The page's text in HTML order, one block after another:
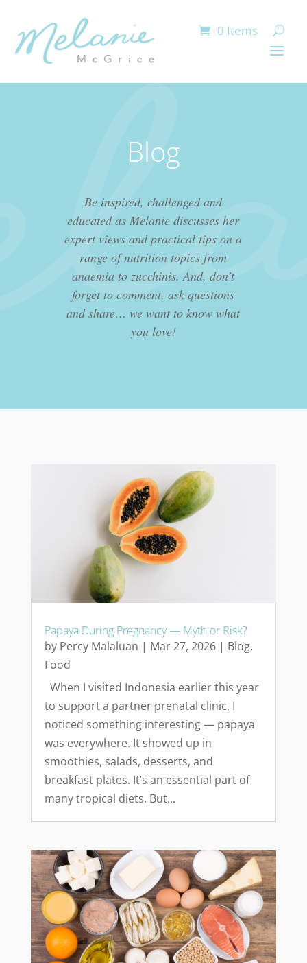
0 Items
Blog
Be inspired, challenged and
educated as Melanie discusses her
expert views and practical tips on a
range of nutrition topics from
anaemia to zucchinis. And, don’t
forget to comment, ask questions
and share… we want to know what
you love!
Papaya During Pregnancy — Myth or Risk?
by Percy Malaluan | Mar 27, 2026| Blog,
Food
When I visited Indonesia earlier this year
to support a partner prenatal clinic, I
noticed something interesting — papaya
was everywhere. It showed up in
smoothies, salads, desserts, and
breakfast plates. It’s an essential part of
many tropical diets. But...